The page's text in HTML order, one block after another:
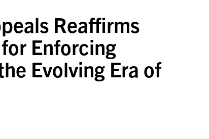
Reaffirms
Enforcing
Evolving Era of